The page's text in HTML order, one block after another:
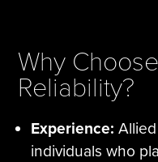
Why
Reliability?
Experience:
individuals who